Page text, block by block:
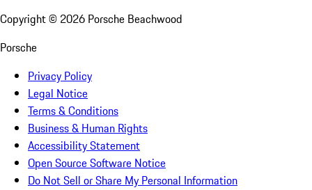
Copyright © 2026 Porsche Beachwood
Porsche
Privacy Policy
Legal Notice
Terms & Conditions
Business & Human Rights
Accessibility Statement
Open Source Software Notice
Do Not Sell or Share My Personal Information